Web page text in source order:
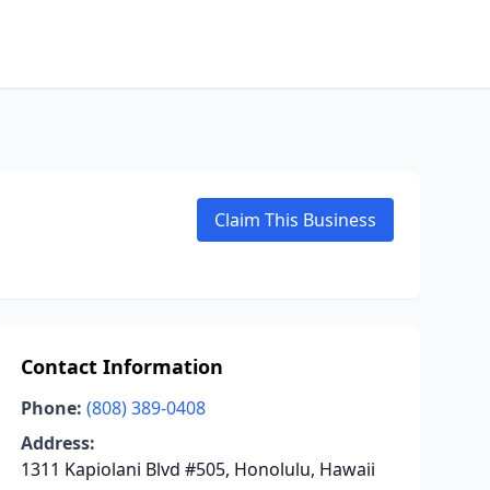
Claim This Business
Contact Information
Phone: (808) 389-0408
Address:
1311 Kapiolani Blvd #505, Honolulu, Hawaii